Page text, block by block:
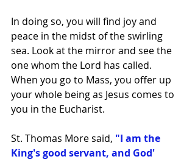
In doing so, you will find joy and
peace in the midst of the swirling
sea. Look at the mirror and see the
one whom the Lord has called.
When you go to Mass, you offer up
your whole being as Jesus comes to
you in the Eucharist.
St. Thomas More said, "I am the
King's good servant, and God'